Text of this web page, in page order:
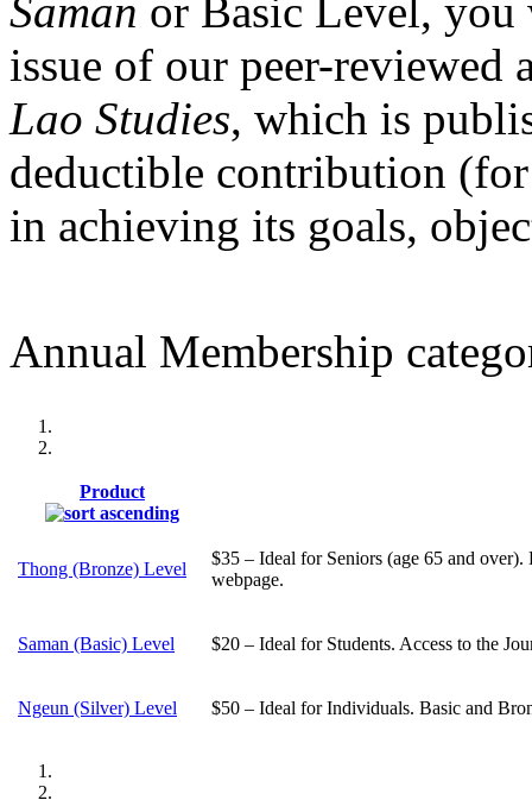
Saman or Basic Level, you
issue of our peer-reviewed
Lao Studies, which is
deductible contribution
in achieving its goals,
Annual Membership
Product
Thong (Bronze) Level
$35 – Ideal for Seniors (age 65 and
webpage.
Saman (Basic) Level $20 – Ideal for Students. Access to the
Ngeun (Silver) Level $50 – Ideal for Individuals. Basic and